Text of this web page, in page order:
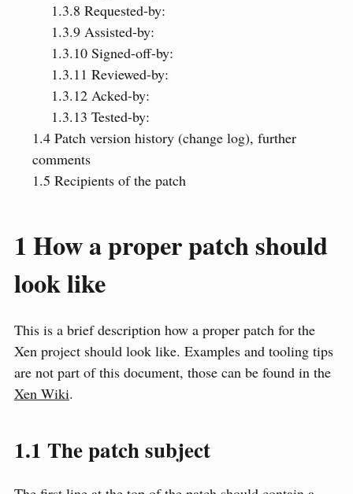
1.3.8 Requested-by:
1.3.9Assisted-by:
1.3.10Signed-off-by:
1.3.11 Reviewed-by:
1.3.12Acked-by:
1.3.13 Tested-by:
1.4 Patch version history (change log), further
comments
1.5 Recipients of the patch
1How a proper patch should
look like
This is a brief description how a proper patch for the
Xen project should look like. Examples and tooling tips
are not part of this document, those can be found in the
Xen Wiki.
1.1 The patch subject